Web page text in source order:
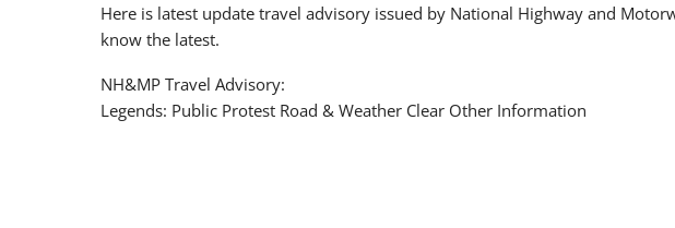
Here is latest update travel advisory issued by National Highway and
know the latest.
NH&MP Travel Advisory:
Legends: Public Protest Road & Weather Clear Other Information